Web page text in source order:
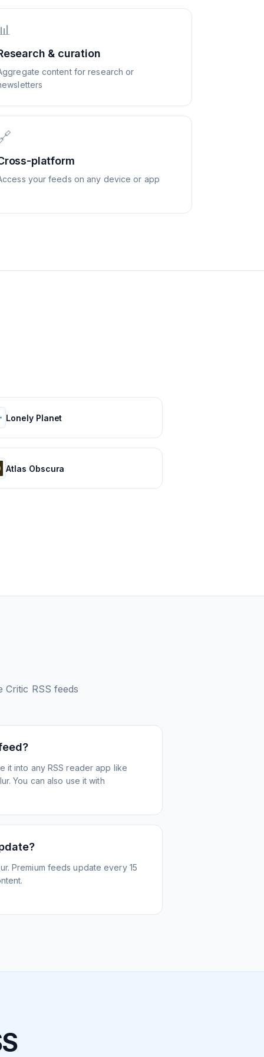
& curation
content for research or
platform
your feeds on any device or app
Lonely Planet
Atlas Obscura
Critic RSS feeds
it into any RSS reader app like
You can also use it with
Premium feeds update every 15